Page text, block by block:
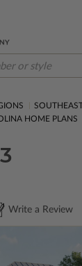
HOME PLANS
Write a Review